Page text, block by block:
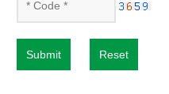
Submit Reset